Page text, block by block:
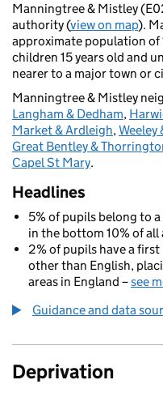
Manningtree & Mistley
authority (view on map).
approximate population of
children 15 years old and
nearer to a major town or
Manningtree & Mistley
Langham & Dedham,
Market & Ardleigh,Weeley
Great Bentley &
Capel St Mary.
Headlines
5% of pupils belong to
in the bottom 10% of all
2% of pupils have a
other than English,
areas in England –see
Guidance and data
Deprivation